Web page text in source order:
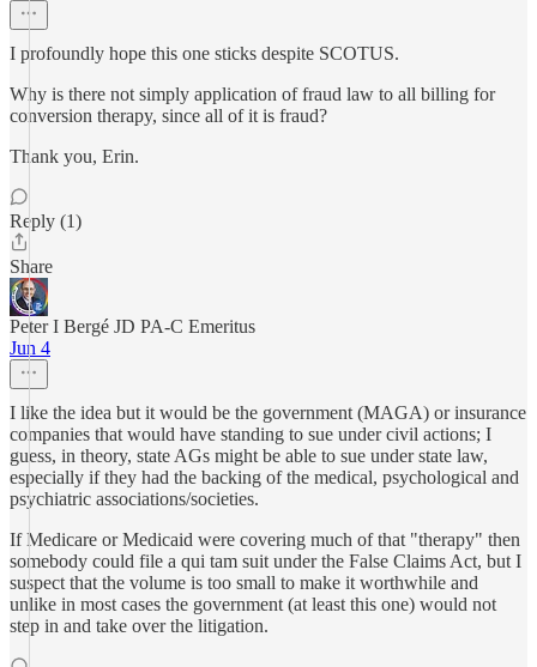
I profoundly hope this one sticks despite SCOTUS.
Why is there not simply application of fraud law to all billing for
conversion therapy, since all of it is fraud?
Thank you, Erin.
Reply (1)
Share
Peter I Bergé JD PA-C Emeritus
Jun 4
I like the idea but it would be the government (MAGA) or insurance
companies that would have standing to sue under civil actions; I
guess, in theory, state AGs might be able to sue under state law,
especially if they had the backing of the medical, psychological and
psychiatric associations/societies.
If Medicare or Medicaid were covering much of that "therapy" then
somebody could file a qui tam suit under the False Claims Act, but I
suspect that the volume is too small to make it worthwhile and
unlike in most cases the government (at least this one) would not
step in and take over the litigation.